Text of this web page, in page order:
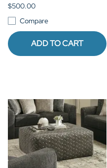
$500.00
Compare
ADD TO CART